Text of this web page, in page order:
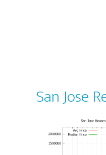
San Jose